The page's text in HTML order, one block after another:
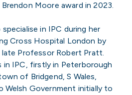
Moore award in 2023.
in IPC during her
Cross Hospital London by
Professor Robert Pratt.
IPC, firstly in Peterborough
of Bridgend, S Wales,
Welsh Government initially to